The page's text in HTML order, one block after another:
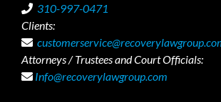
310-997-0471
Clients:
Attorneys / Trustees and Court Officials:
Info@recoverylawgroup.com